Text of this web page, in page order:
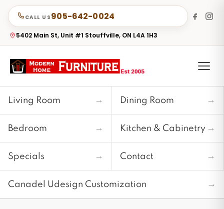
CALL US 905-642-0024
5402 Main St, Unit #1 Stouffville, ON L4A 1H3
Living Room → Dining Room →
Bedroom → Kitchen & Cabinetry →
Specials → Contact →
Canadel Udesign Customization →